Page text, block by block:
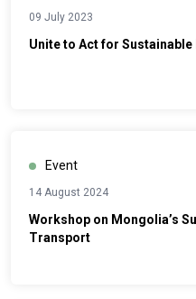
09 July 2023
Unite to Act for
Event
14 August 2024
Workshop on Mongolia’s
Transport